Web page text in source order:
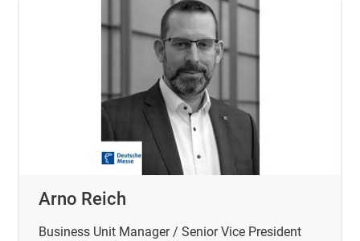
Arno Reich
Business Unit Manager / Senior Vice President